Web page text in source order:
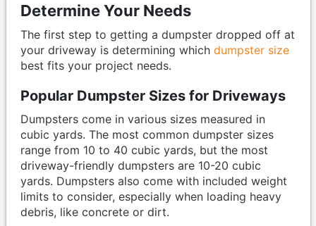
Determine Your Needs
The first step to getting a dumpster dropped off at
your driveway is determining which dumpster size
best fits your project needs.
Popular Dumpster Sizes for Driveways
Dumpsters come in various sizes measured in
cubic yards. The most common dumpster sizes
range from 10 to 40 cubic yards, but the most
driveway-friendly dumpsters are 10-20 cubic
yards. Dumpsters also come with included weight
limits to consider, especially when loading heavy
debris, like concrete or dirt.